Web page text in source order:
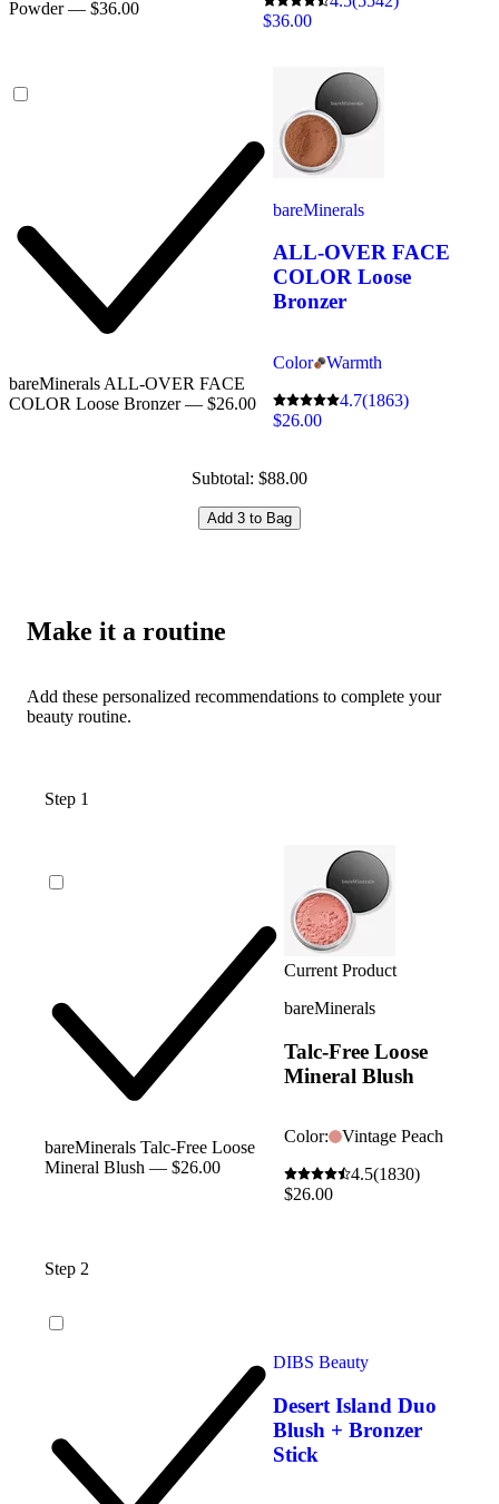
Powder — $36.00
$36.00
bareMinerals ALL-OVER FACE
COLOR Loose Bronzer — $26.00
bareMinerals
ALL-OVER FACE
COLOR Loose
Bronzer
Color
Warmth
4.7(1863)
$26.00
Subtotal: $88.00
Add 3 to Bag
Make it a routine
Add these personalized recommendations to complete your
beauty routine.
Step 1
bareMinerals Talc-Free Loose
Mineral Blush — $26.00
Current Product
bareMinerals
Talc-Free Loose
Mineral Blush
Color:
Vintage Peach
4.5(1830)
$26.00
Step 2
DIBS Beauty
Desert Island Duo
Blush + Bronzer
Stick